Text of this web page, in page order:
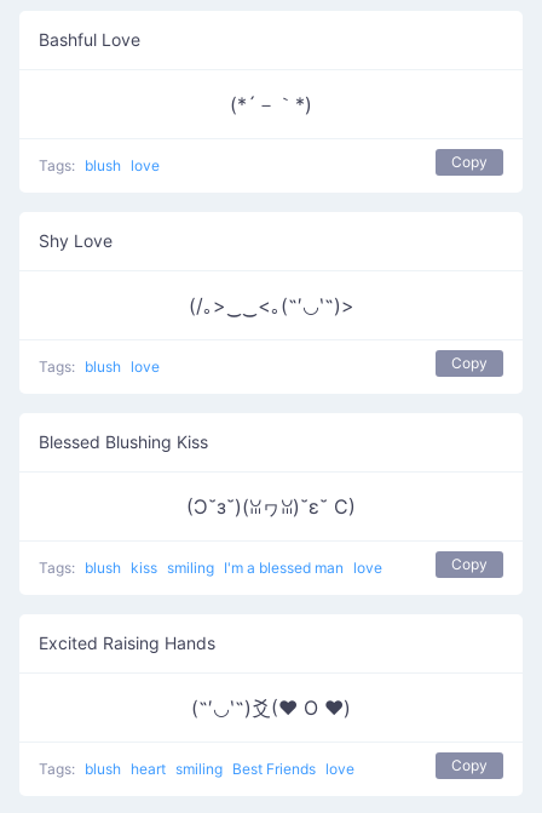
Bashful Love
(*´－｀*)
Tags: blush love Copy
Shy Love
(/｡>‿‿<｡(˶′◡‵˶)>
Tags: blush love Copy
Blessed Blushing Kiss
(Ɔ˘з˘)(ꈍヮꈍ)˘ε˘ C)
Tags: blush kiss smiling I'm a blessed man love Copy
Excited Raising Hands
(˶′◡‵˶)爻(♥ O ♥)
Tags: blush heart smiling Best Friends love Copy